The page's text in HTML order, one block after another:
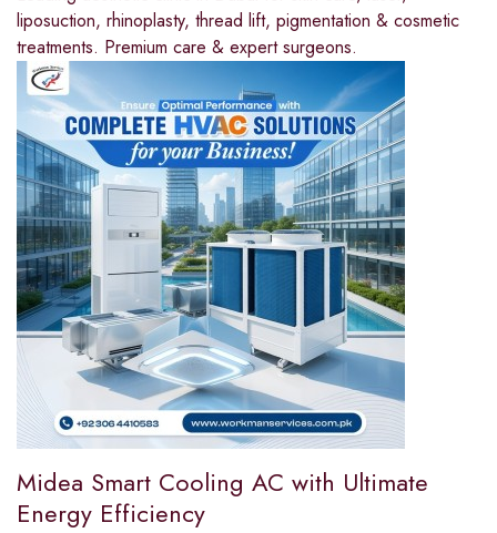
liposuction, rhinoplasty, thread lift, pigmentation & cosmetic
treatments. Premium care & expert surgeons.
Midea Smart Cooling AC with Ultimate
Energy Efficiency